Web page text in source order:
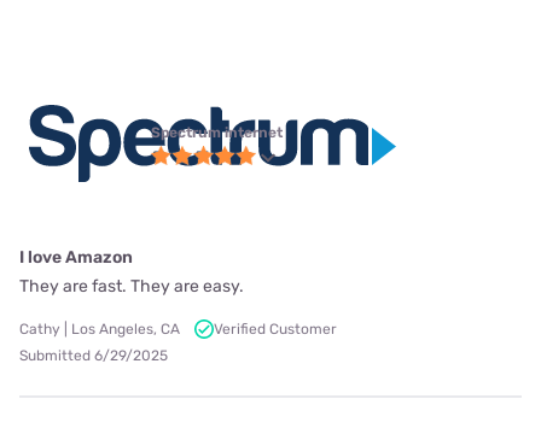
Spectrum internet
I love Amazon
They are fast. They are easy.
Cathy | Los Angeles, CA
Verified Customer
Submitted 6/29/2025